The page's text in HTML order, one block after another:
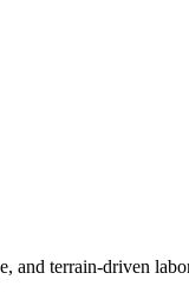
and terrain-driven